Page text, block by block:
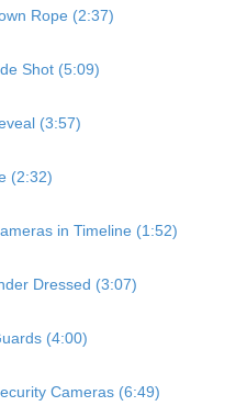
Rope (2:37)
Shot (5:09)
(3:57)
(2:32)
in Timeline (1:52)
Dressed (3:07)
(4:00)
Cameras (6:49)